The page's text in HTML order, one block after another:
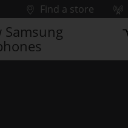
Find a store
Samsung